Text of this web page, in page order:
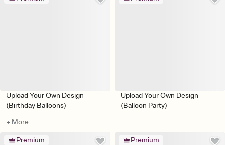
Upload Your Own Design
(Birthday Balloons)
+ More
Upload Your Own Design
(Balloon Party)
Premium Premium